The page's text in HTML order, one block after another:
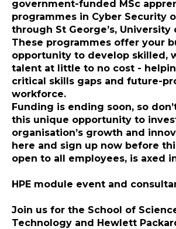
government-funded MSc
programmes in Cyber Security
through St George’s, University
These programmes offer your
opportunity to develop skilled,
talent at little to no cost -
critical skills gaps and future-
workforce.
Funding is ending soon, so
this unique opportunity to
organisation’s growth and
here and sign up now before
open to all employees, is axed
HPE module event and
Join us for the School of
Technology and Hewlett